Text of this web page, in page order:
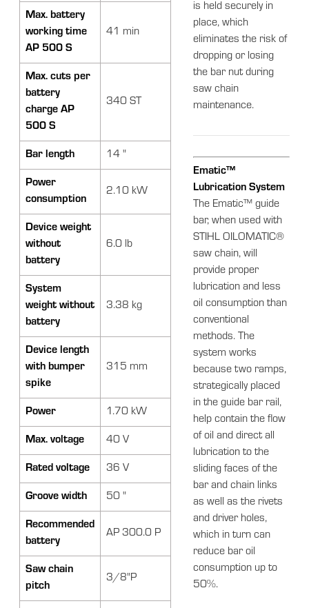
Max. battery
working time
AP 500 S
41 min
Max. cuts per
battery
charge AP
500 S
340 ST
Bar length 14 "
Power
consumption
2.10 kW
Device weight
without
battery
6.0 lb
System
weight without
battery
3.38 kg
Device length
with bumper
spike
315 mm
Power 1.70 kW
Max. voltage 40 V
Rated voltage 36 V
Groove width 50 "
Recommended
battery
AP 300.0 P
Saw chain
pitch
3/8"P
is held securely in
place, which
eliminates the risk of
dropping or losing
the bar nut during
saw chain
maintenance.
Ematic™
Lubrication System
The Ematic™ guide
bar, when used with
STIHL OILOMATIC®
saw chain, will
provide proper
lubrication and less
oil consumption than
conventional
methods. The
system works
because two ramps,
strategically placed
in the guide bar rail,
help contain the flow
of oil and direct all
lubrication to the
sliding faces of the
bar and chain links
as well as the rivets
and driver holes,
which in turn can
reduce bar oil
consumption up to
50%.